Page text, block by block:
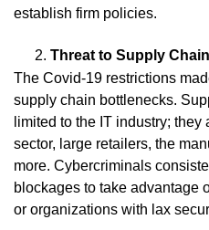
establish firm policies.
Threat to Supply
The Covid-19 restrictions
supply chain bottlenecks.
limited to the IT industry; they
sector, large retailers, the
more. Cybercriminals
blockages to take advantage
or organizations with lax